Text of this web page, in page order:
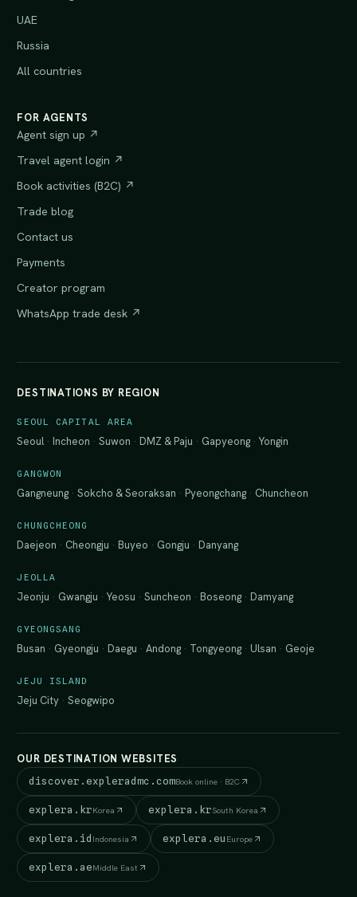
UAE
Russia
All countries
FOR AGENTS
Agent sign up ↗
Travel agent login ↗
Book activities (B2C) ↗
Trade blog
Contact us
Payments
Creator program
WhatsApp trade desk ↗
DESTINATIONS BY REGION
SEOUL CAPITAL AREA
Seoul ·Incheon ·Suwon ·DMZ & Paju · Gapyeong ·Yongin
GANGWON
Gangneung ·Sokcho & Seoraksan ·Pyeongchang · Chuncheon
CHUNGCHEONG
Daejeon · Cheongju ·Buyeo · Gongju ·Danyang
JEOLLA
Jeonju · Gwangju ·Yeosu ·Suncheon ·Boseong ·Damyang
GYEONGSANG
Busan · Gyeongju ·Daegu ·Andong · Tongyeong ·Ulsan · Geoje
JEJU ISLAND
Jeju City ·Seogwipo
OUR DESTINATION WEBSITES
discover.expleradmc.comBook online · B2C
explera.krKorea explera.krSouth Korea
explera.id Indonesia explera.eu Europe
explera.aeMiddle East